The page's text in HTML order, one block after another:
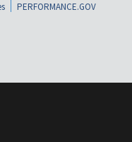
PERFORMANCE.GOV